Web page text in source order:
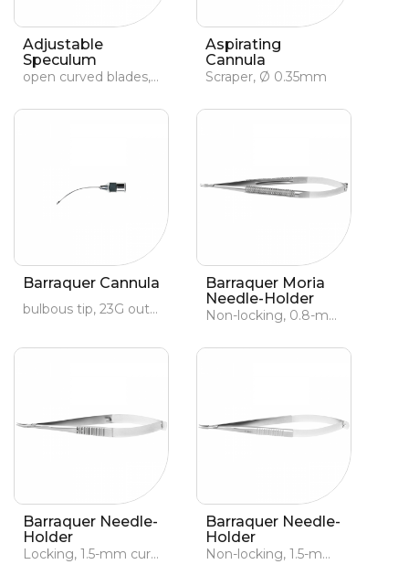
Adjustable
Speculum
open curved blades, adult
Aspirating
Cannula
Scraper, Ø 0.35mm
Barraquer Cannula
bulbous tip, 23G outer Ø, 27G inner Ø
Barraquer Moria
Needle-Holder
Non-locking, 0.8-mm curved jaws
Barraquer Needle-
Holder
Locking, 1.5-mm curved jaws
Barraquer Needle-
Holder
Non-locking, 1.5-mm curved jaws